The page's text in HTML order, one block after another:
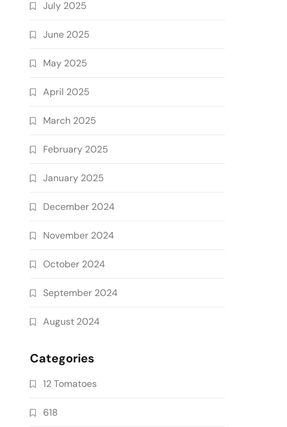
July 2025
June 2025
May 2025
April 2025
March 2025
February 2025
January 2025
December 2024
November 2024
October 2024
September 2024
August 2024
Categories
12 Tomatoes
618